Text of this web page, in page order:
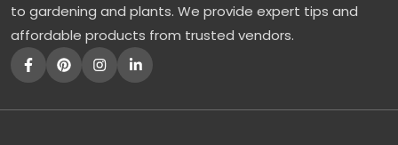
to gardening and plants. We provide expert tips and
affordable products from trusted vendors.